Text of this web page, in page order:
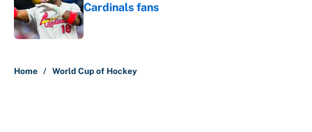
Cardinals fans
Published by on Invalid Date
Home / World Cup of Hockey